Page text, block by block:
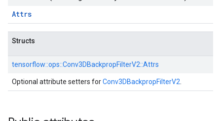
Attrs
Structs
tensorflow::ops::Conv3DBackpropFilterV2::Attrs
Optional attribute setters forConv3DBackpropFilterV2